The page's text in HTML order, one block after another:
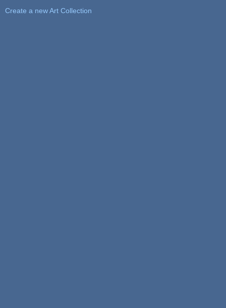
Create a new Art Collection